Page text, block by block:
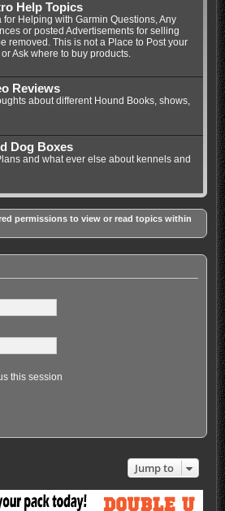
Help Topics
for Helping with Garmin Questions, Any
or posted Advertisements for selling
removed. This is not a Place to Post your
Ask where to buy products.
Reviews
about different Hound Books, shows,
Dog Boxes
and what ever else about kennels and
permissions to view or read topics within
this session
Jump to